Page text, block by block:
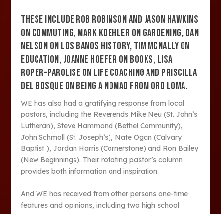
THESE INCLUDE ROB ROBINSON AND JASON HAWKINS
ON COMMUTING, MARK KOEHLER ON GARDENING, DAN
NELSON ON LOS BANOS HISTORY, TIM MCNALLY ON
EDUCATION, JOANNE HOEFER ON BOOKS, LISA
ROPER-PAROLISE ON LIFE COACHING AND PRISCILLA
DEL BOSQUE ON BEING A NOMAD FROM ORO LOMA.
WE has also had a gratifying response from local
pastors, including the Reverends Mike Neu (St. John’s
Lutheran), Steve Hammond (Bethel Community),
John Schmoll (St. Joseph’s), Nate Ogan (Calvary
Baptist ), Jordan Harris (Cornerstone) and Ron Bailey
(New Beginnings). Their rotating pastor’s column
provides both information and inspiration.
And WE has received from other persons one-time
features and opinions, including two high school